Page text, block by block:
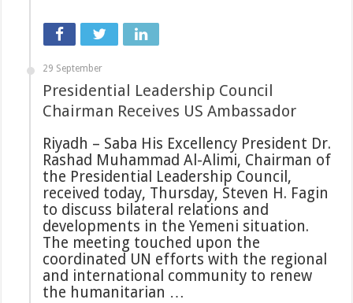
29 September
Presidential Leadership Council
Chairman Receives US Ambassador
Riyadh – Saba His Excellency President Dr.
Rashad Muhammad Al-Alimi, Chairman of
the Presidential Leadership Council,
received today, Thursday, Steven H. Fagin
to discuss bilateral relations and
developments in the Yemeni situation.
The meeting touched upon the
coordinated UN efforts with the regional
and international community to renew
the humanitarian …